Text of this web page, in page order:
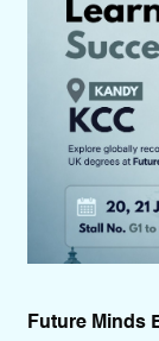
Future Minds